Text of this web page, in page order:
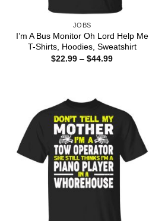
JOBS
I’m A Bus Monitor Oh Lord Help Me
T-Shirts, Hoodies, Sweatshirt
$22.99 – $44.99Price